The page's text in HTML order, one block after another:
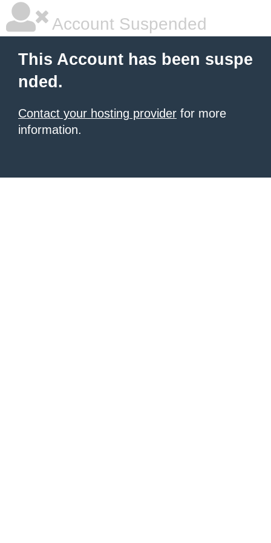
Account Suspended
This Account has been suspe
nded.
Contact your hosting provider for more
information.